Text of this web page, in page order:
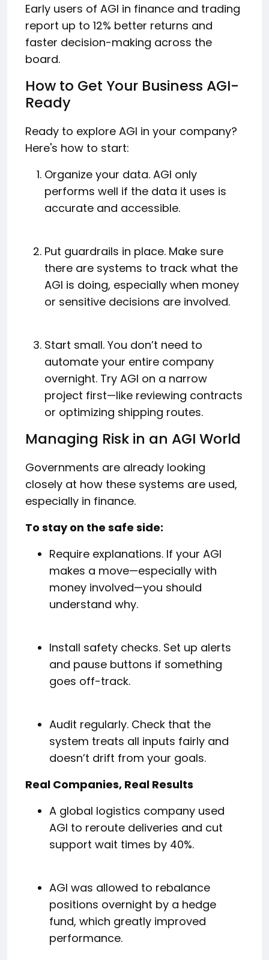
Early users of AGI in finance and trading
report up to 12% better returns and
faster decision-making across the
board.
How to Get Your Business AGI-
Ready
Ready to explore AGI in your company?
Here's how to start:
Organize your data. AGI only
performs well if the data it uses is
accurate and accessible.
Put guardrails in place. Make sure
there are systems to track what the
AGI is doing, especially when money
or sensitive decisions are involved.
Start small. You don’t need to
automate your entire company
overnight. Try AGI on a narrow
project first—like reviewing contracts
or optimizing shipping routes.
Managing Risk in an AGI World
Governments are already looking
closely at how these systems are used,
especially in finance.
To stay on the safe side:
Require explanations. If your AGI
makes a move—especially with
money involved—you should
understand why.
Install safety checks. Set up alerts
and pause buttons if something
goes off-track.
Audit regularly. Check that the
system treats all inputs fairly and
doesn’t drift from your goals.
Real Companies, Real Results
A global logistics company used
AGI to reroute deliveries and cut
support wait times by 40%.
AGI was allowed to rebalance
positions overnight by a hedge
fund, which greatly improved
performance.